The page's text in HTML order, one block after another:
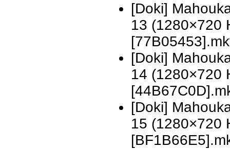
[Doki]
13 (1280×720
[Doki]
14 (1280×720
[Doki]
15 (1280×720